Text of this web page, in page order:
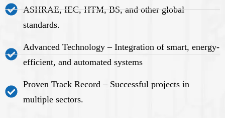
ASHRAE, IEC, HTM, BS, and other global
standards.
Advanced Technology – Integration of smart, energy-
efficient, and automated systems
Proven Track Record – Successful projects in
multiple sectors.